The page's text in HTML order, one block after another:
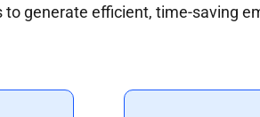
to generate efficient, time-saving